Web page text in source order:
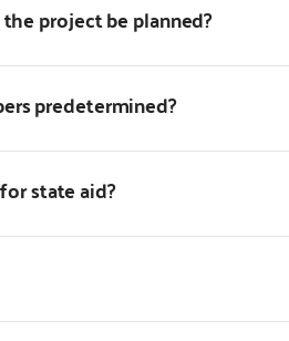
project be planned?
predetermined?
state aid?